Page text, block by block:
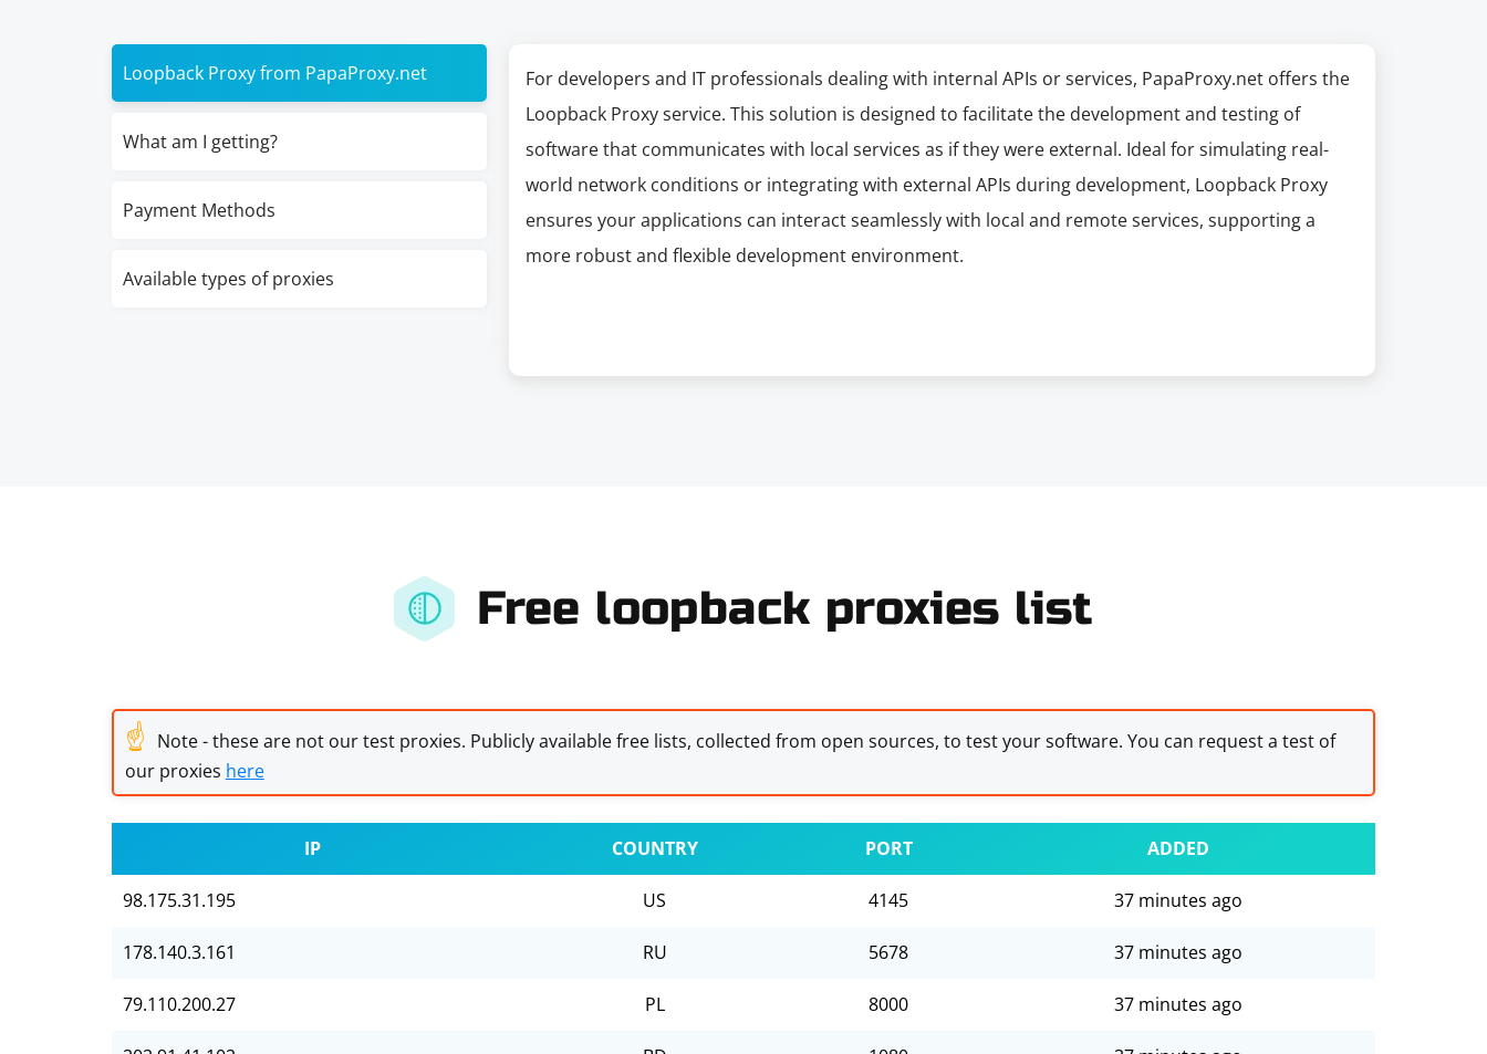
Loopback Proxy from PapaProxy.net
What am I getting?
Payment Methods
Available types of proxies
For developers and IT professionals dealing with internal APIs or services, PapaProxy.net offers the
Loopback Proxy service. This solution is designed to facilitate the development and testing of
software that communicates with local services as if they were external. Ideal for simulating real-
world network conditions or integrating with external APIs during development, Loopback Proxy
ensures your applications can interact seamlessly with local and remote services, supporting a
more robust and flexible development environment.
Free loopback proxies list
☝ Note - these are not our test proxies. Publicly available free lists, collected from open sources, to test your software. You can request a test of
our proxies here
IP COUNTRY PORT ADDED
98.175.31.195 US 4145 37 minutes ago
178.140.3.161 RU 5678 37 minutes ago
79.110.200.27 PL 8000 37 minutes ago